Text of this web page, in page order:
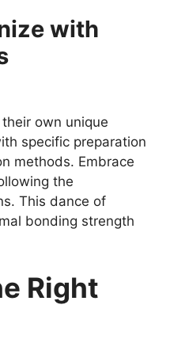
with
own unique
specific preparation
methods. Embrace
the
This dance of
bonding strength
Right